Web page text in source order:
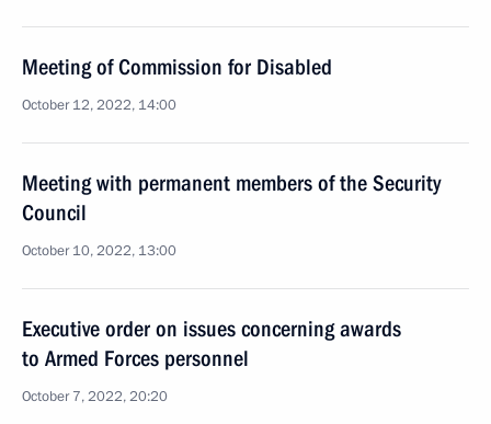
Meeting of Commission for Disabled
October 12, 2022, 14:00
Meeting with permanent members of the Security
Council
October 10, 2022, 13:00
Executive order on issues concerning awards
to Armed Forces personnel
October 7, 2022, 20:20